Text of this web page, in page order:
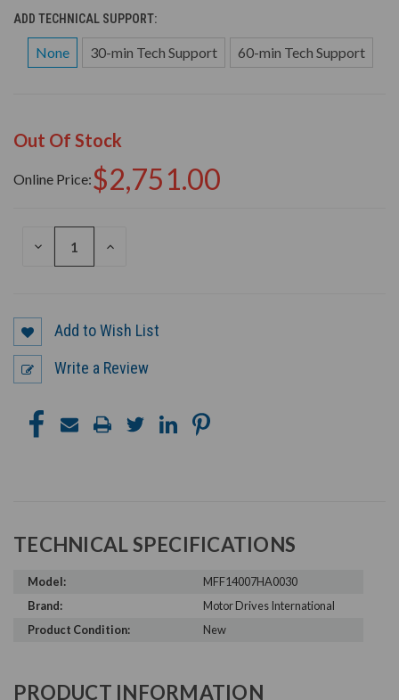
ADD TECHNICAL SUPPORT:
None 30-min Tech Support 60-min Tech Support
Out Of Stock
Online Price:$2,751.00
DECREASE
INCREASE
Add to Wish List
Write a Review
TECHNICAL SPECIFICATIONS
Model:
MFF14007HA0030
Brand:
Motor Drives International
Product Condition:
New
PRODUCT INFORMATION